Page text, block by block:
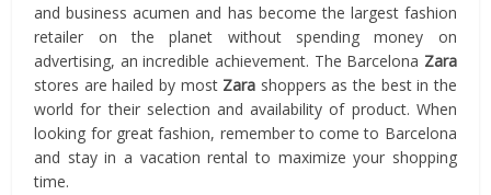
and business acumen and has become the largest fashion
retailer on the planet without spending money on
advertising, an incredible achievement. The Barcelona Zara
stores are hailed by most Zara shoppers as the best in the
world for their selection and availability of product. When
looking for great fashion, remember to come to Barcelona
and stay in a vacation rental to maximize your shopping
time.